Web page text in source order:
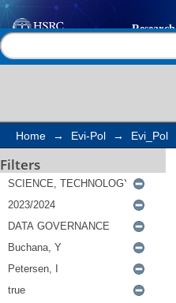
Search
Home → Evi-Pol → Evi_Pol
Filters